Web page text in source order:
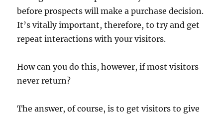
before prospects will make a purchase decision.
It’s vitally important, therefore, to try and get
repeat interactions with your visitors.
How can you do this, however, if most visitors
never return?
The answer, of course, is to get visitors to give